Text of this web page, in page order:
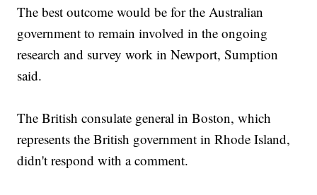
The best outcome would be for the Australian
government to remain involved in the ongoing
research and survey work in Newport, Sumption
said.
The British consulate general in Boston, which
represents the British government in Rhode Island,
didn't respond with a comment.